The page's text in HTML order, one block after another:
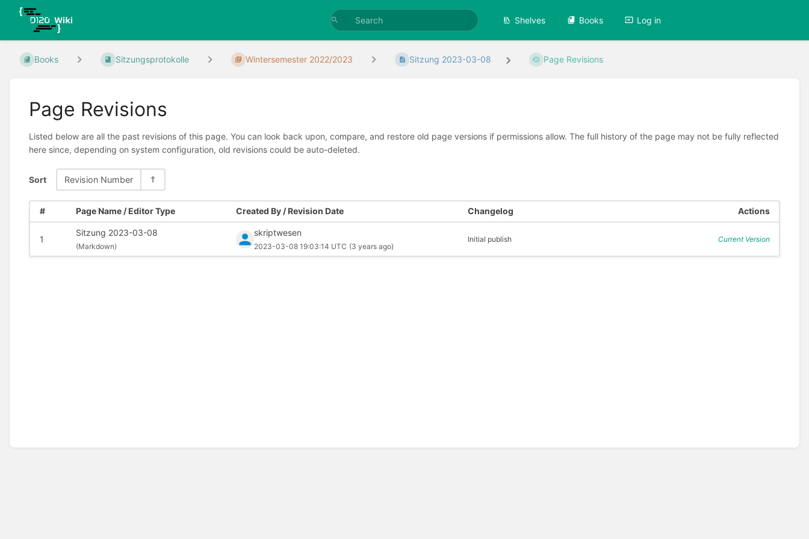
Shelves Books Log in
Books Sitzungsprotokolle Wintersemester 2022/2023 Sitzung 2023-03-08 Page Revisions
Page Revisions
Listed below are all the past revisions of this page. You can look back upon, compare, and restore old page versions if permissions allow. The full history of the page may not be fully reflected
here since, depending on system configuration, old revisions could be auto-deleted.
Sort Revision Number
# Page Name / Editor Type Created By / Revision Date Changelog Actions
1
Sitzung 2023-03-08
(Markdown)
skriptwesen
2023-03-08 19:03:14 UTC (3 years ago)
Initial publish Current Version